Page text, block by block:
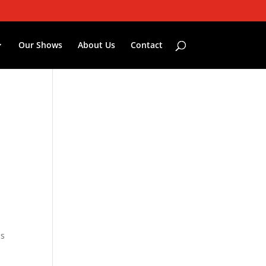
Our Shows About Us Contact